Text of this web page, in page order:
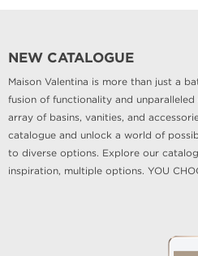
NEW CATALOGUE
Maison Valentina is more than just a
fusion of functionality and
array of basins, vanities, and
catalogue and unlock a world of
to diverse options. Explore our
inspiration, multiple options. YOU